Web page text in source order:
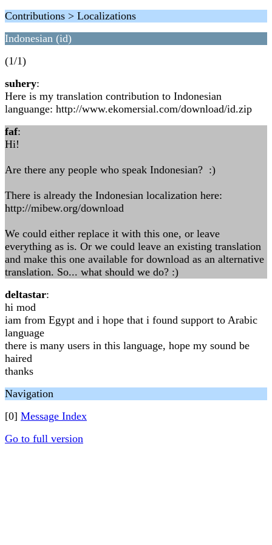
Contributions > Localizations
Indonesian (id)
(1/1)
suhery:
Here is my translation contribution to Indonesian
languange: http://www.ekomersial.com/download/id.zip
faf:
Hi!
Are there any people who speak Indonesian? :)
There is already the Indonesian localization here:
http://mibew.org/download
We could either replace it with this one, or leave
everything as is. Or we could leave an existing translation
and make this one available for download as an alternative
translation. So... what should we do? :)
deltastar:
hi mod
iam from Egypt and i hope that i found support to Arabic
language
there is many users in this language, hope my sound be
haired
thanks
Navigation
[0] Message Index
Go to full version